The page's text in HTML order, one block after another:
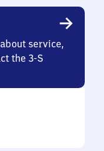
service,
the 3-S